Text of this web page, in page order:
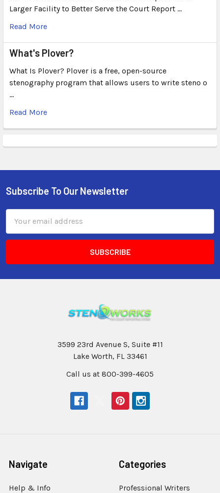
Larger Facility to Better Serve the Court Report …
Read More
What's Plover?
What Is Plover? Plover is a free, open-source
stenography program that allows users to write steno o
…
Read More
Subscribe To Our Newsletter
Address
3599 23rd Avenue S, Suite #11
Lake Worth, FL 33461
Call us at 800-399-4605
Navigate
Help & Info
Categories
Professional Writers